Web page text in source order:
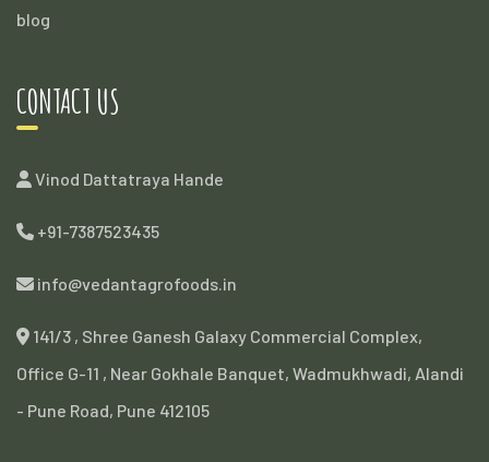
blog
CONTACT US
Vinod Dattatraya Hande
+91-7387523435
info@vedantagrofoods.in
141/3 , Shree Ganesh Galaxy Commercial Complex,
Office G-11 , Near Gokhale Banquet, Wadmukhwadi, Alandi
- Pune Road, Pune 412105